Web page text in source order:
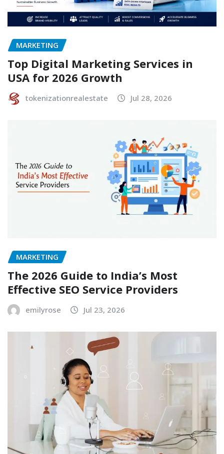
MARKETING
Top Digital Marketing Services in
USA for 2026 Growth
tokenizationrealestate Jul 28, 2026
MARKETING
The 2026 Guide to India’s Most
Effective SEO Service Providers
emilyrose Jul 23, 2026